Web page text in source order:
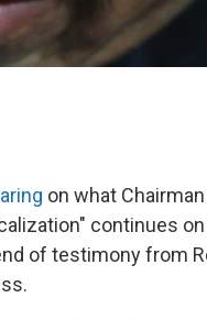
on what
continues on
of testimony from